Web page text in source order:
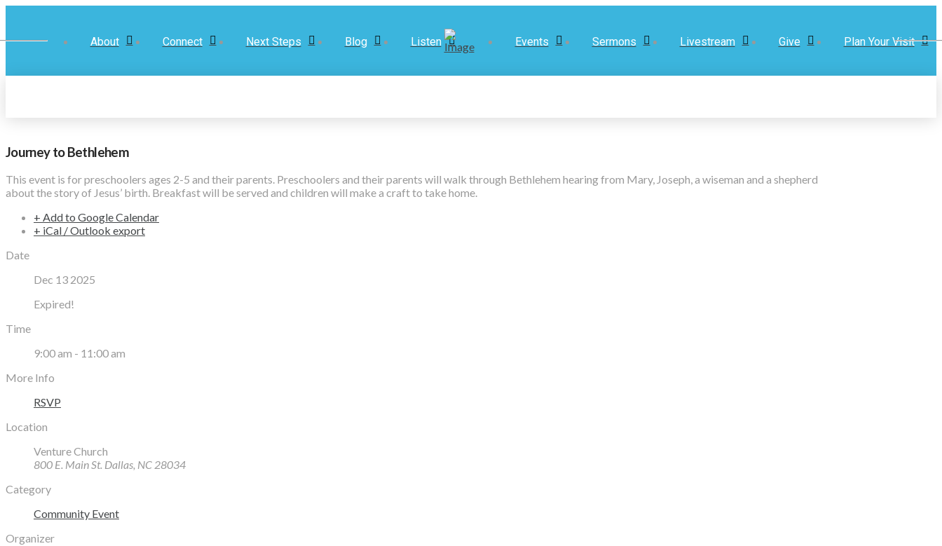
About Connect Next Steps Blog Listen Events Sermons Livestream Give Plan Your Visit
Journey to Bethlehem
This event is for preschoolers ages 2-5 and their parents. Preschoolers and their parents will walk through Bethlehem hearing from Mary, Joseph, a wiseman and a shepherd
about the story of Jesus’ birth. Breakfast will be served and children will make a craft to take home.
+ Add to Google Calendar
+ iCal / Outlook export
Date
Dec 13 2025
Expired!
Time
9:00 am - 11:00 am
More Info
RSVP
Location
Venture Church
800 E. Main St. Dallas, NC 28034
Category
Community Event
Organizer